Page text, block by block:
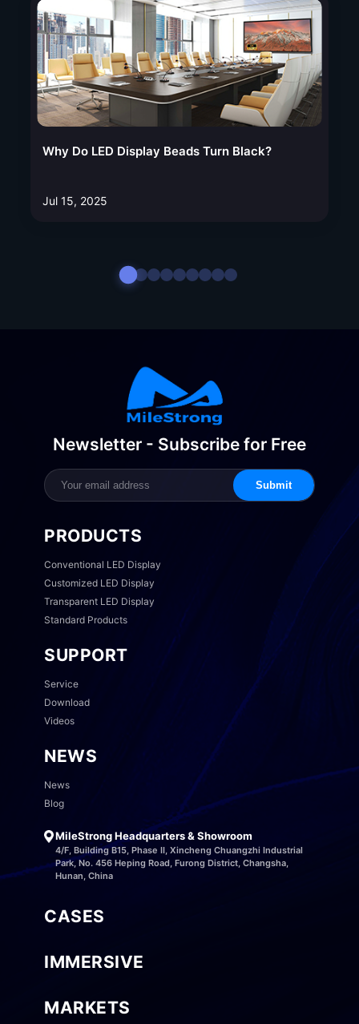
Why Do LED Display Beads Turn Black?
Jul 15, 2025
Newsletter - Subscribe for Free
Submit
PRODUCTS
Conventional LED Display
Customized LED Display
Transparent LED Display
Standard Products
SUPPORT
Service
Download
Videos
NEWS
News
Blog
MileStrong Headquarters & Showroom
4/F, Building B15, Phase II, Xincheng Chuangzhi Industrial
Park, No. 456 Heping Road, Furong District, Changsha,
Hunan, China
CASES
IMMERSIVE
MARKETS